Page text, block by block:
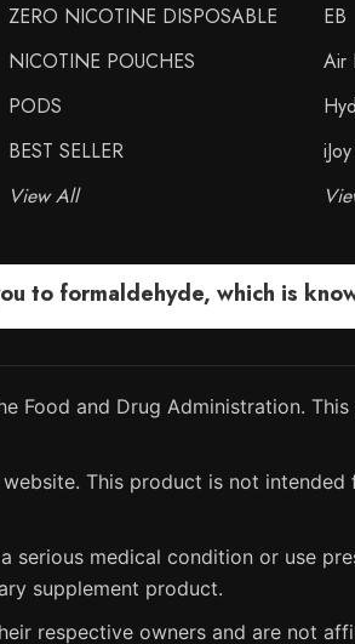
ZERO NICOTINE DISPOSABLE
NICOTINE POUCHES
PODS
BEST SELLER
View All
EB
Air
to formaldehyde, which is
Food and Drug Administration.
This product is not
serious medical condition or use
supplement product.
respective owners and are not